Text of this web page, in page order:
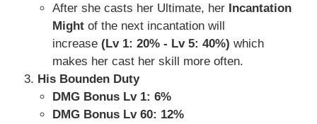
After she casts her Ultimate, her Incantation
Mightof the next incantation will
increase (Lv 1: 20% - Lv 5: 40%) which
makes her cast her skill more often.
His Bounden Duty
DMG Bonus Lv 1: 6%
DMG Bonus Lv 60: 12%